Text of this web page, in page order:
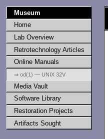
Museum
Home
Lab Overview
Retrotechnology Articles
Online Manuals
⇒ od(1) — UNIX 32V
Media Vault
Software Library
Restoration Projects
Artifacts Sought